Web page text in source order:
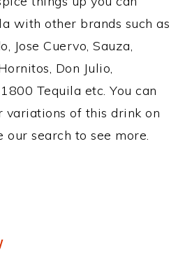
with other brands such as
Jose Cuervo, Sauza,
Don Julio,
Tequila etc. You can
variations of this drink on
our search to see more.